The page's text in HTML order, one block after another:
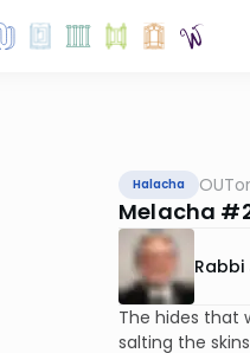
Halacha
Melacha
The hides that
salting the